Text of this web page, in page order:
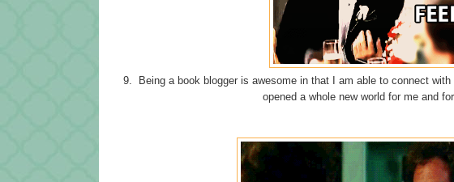
9. Being a book blogger is awesome in that I am able to connect
opened a whole new world for me and